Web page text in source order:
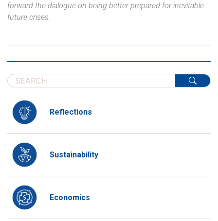
forward the dialogue on being better prepared for inevitable
future crises.
Reflections
Sustainability
Economics